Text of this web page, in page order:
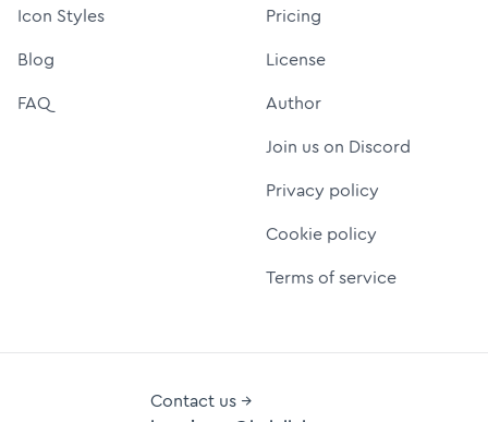
Icon Styles
Blog
FAQ
Pricing
License
Author
Join us on Discord
Privacy policy
Cookie policy
Terms of service
Contact us →